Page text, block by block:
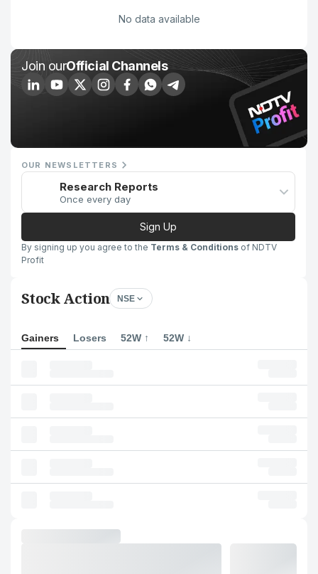
No data available
Join ourOfficial Channels
OUR NEWSLETTERS
Research Reports
Once every day
Sign Up
By signing up you agree to the Terms & Conditions of NDTV
Profit
Stock Action NSE
Gainers Losers 52W ↑ 52W ↓